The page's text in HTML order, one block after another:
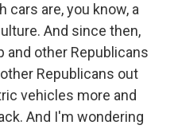
cars are, you know, a
And since then,
and other Republicans
Republicans out
vehicles more and
And I'm wondering